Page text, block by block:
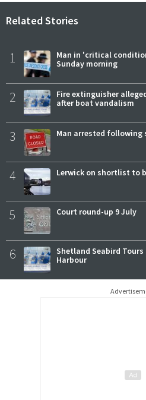
Related Stories
1
Man in 'critical
Sunday morning
2
Fire extinguisher
after boat vandalism
3 Man arrested following
4 Lerwick on shortlist to
5 Court round-up 9 July
6
Shetland Seabird
Harbour